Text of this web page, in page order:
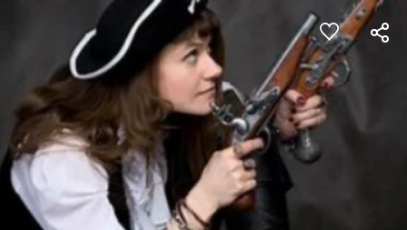
Cookies management panel